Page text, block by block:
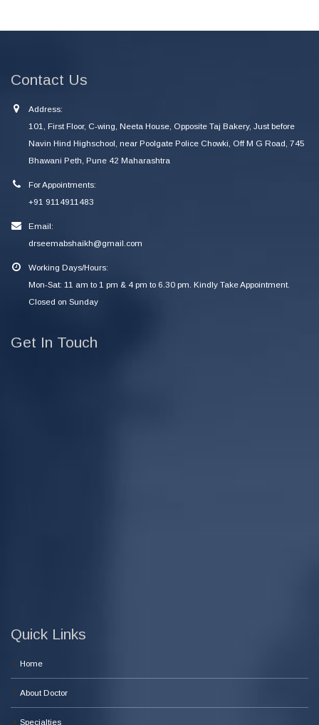
Contact Us
Address:
101, First Floor, C-wing, Neeta House, Opposite Taj Bakery, Just before
Navin Hind Highschool, near Poolgate Police Chowki, Off M G Road, 745
Bhawani Peth, Pune 42 Maharashtra
For Appointments:
+91 9114911483
Email:
drseemabshaikh@gmail.com
Working Days/Hours:
Mon-Sat: 11 am to 1 pm & 4 pm to 6.30 pm. Kindly Take Appointment.
Closed on Sunday
Get In Touch
Quick Links
Home
About Doctor
Specialties